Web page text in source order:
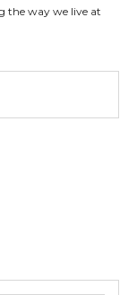
the way we live at